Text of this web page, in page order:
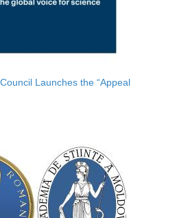
Launches the “Appeal